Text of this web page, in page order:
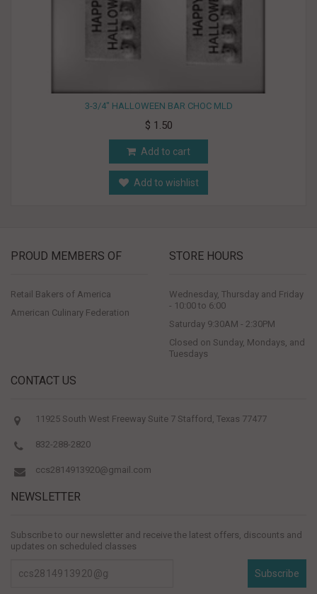
3-3/4" HALLOWEEN BAR CHOC MLD
$ 1.50
Add to cart
Add to wishlist
PROUD MEMBERS OF
Retail Bakers of America
American Culinary Federation
STORE HOURS
Wednesday, Thursday and Friday
- 10:00 to 6:00
Saturday 9:30AM - 2:30PM
Closed on Sunday, Mondays, and
Tuesdays
CONTACT US
11925 South West Freeway Suite 7 Stafford, Texas 77477
832-288-2820
ccs2814913920@gmail.com
NEWSLETTER
Subscribe to our newsletter and receive the latest offers, discounts and
updates on scheduled classes
Subscribe